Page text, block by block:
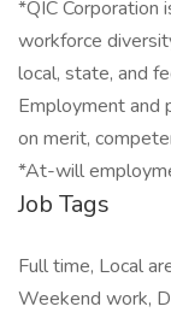
*QIC Corporation
workforce
local, state, and
Employment and
on merit,
*At-will
Job Tags
Full time, Local
Weekend work,